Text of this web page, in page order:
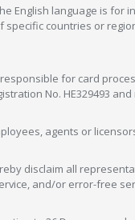
English language is for
countries or
for card
No. HE329493
agents or
disclaim all
and/or error-free